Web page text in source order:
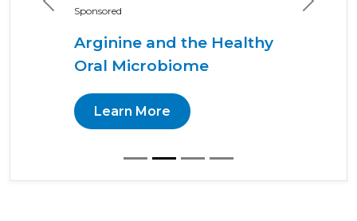
Sponsored
Arginine and the Healthy
Oral Microbiome
Learn More
Previous Next